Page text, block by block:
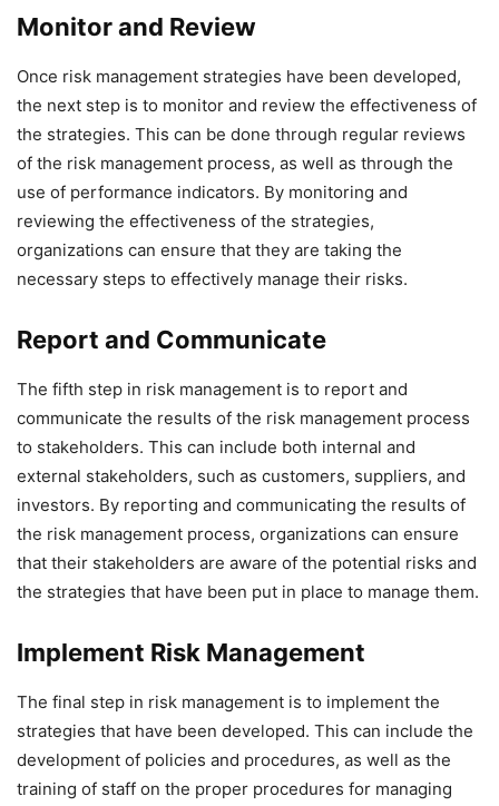
Monitor and Review
Once risk management strategies have been developed,
the next step is to monitor and review the effectiveness of
the strategies. This can be done through regular reviews
of the risk management process, as well as through the
use of performance indicators. By monitoring and
reviewing the effectiveness of the strategies,
organizations can ensure that they are taking the
necessary steps to effectively manage their risks.
Report and Communicate
The fifth step in risk management is to report and
communicate the results of the risk management process
to stakeholders. This can include both internal and
external stakeholders, such as customers, suppliers, and
investors. By reporting and communicating the results of
the risk management process, organizations can ensure
that their stakeholders are aware of the potential risks and
the strategies that have been put in place to manage them.
Implement Risk Management
The final step in risk management is to implement the
strategies that have been developed. This can include the
development of policies and procedures, as well as the
training of staff on the proper procedures for managing